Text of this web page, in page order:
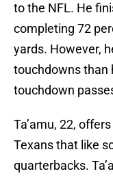
to the NFL. He
completing 72
yards. However,
touchdowns than
touchdown
Ta’amu, 22,
Texans that like
quarterbacks.